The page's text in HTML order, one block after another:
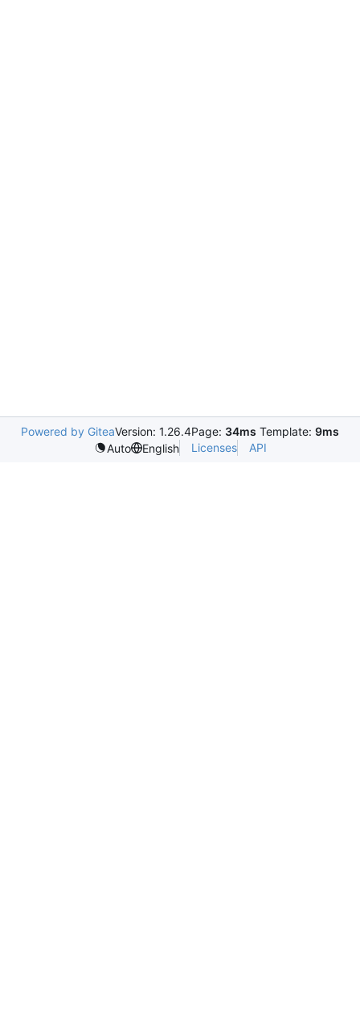
Powered by GiteaVersion: 1.26.4Page: 34ms Template: 9ms
Auto
English Licenses API